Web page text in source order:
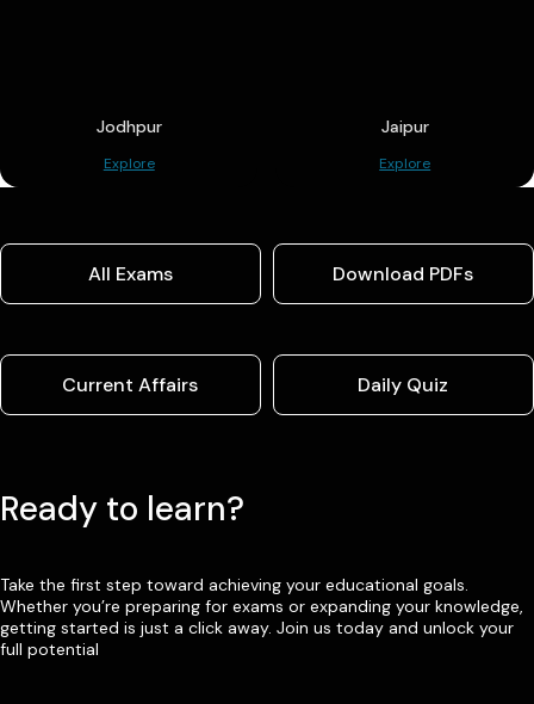
Jodhpur
Explore
Jaipur
Explore
All Exams Download PDFs
Current Affairs Daily Quiz
Ready to learn?
Take the first step toward achieving your educational goals.
Whether you’re preparing for exams or expanding your knowledge,
getting started is just a click away. Join us today and unlock your
full potential